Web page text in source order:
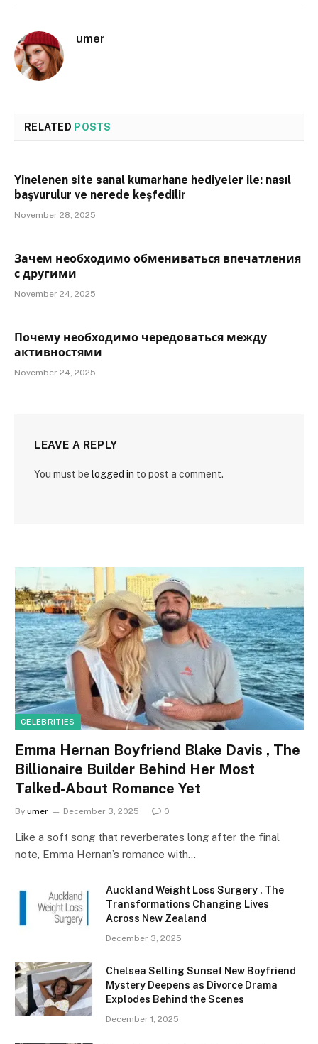
umer
RELATED POSTS
Yinelenen site sanal kumarhane hediyeler ile: nasıl
başvurulur ve nerede keşfedilir
November 28, 2025
Зачем необходимо обмениваться впечатления
с другими
November 24, 2025
Почему необходимо чередоваться между
активностями
November 24, 2025
LEAVE A REPLY
You must be logged in to post a comment.
CELEBRITIES
Emma Hernan Boyfriend Blake Davis , The
Billionaire Builder Behind Her Most
Talked-About Romance Yet
By umer December 3, 2025 0
Like a soft song that reverberates long after the final
note, Emma Hernan’s romance with…
Auckland Weight Loss Surgery , The
Transformations Changing Lives
Across New Zealand
December 3, 2025
Chelsea Selling Sunset New Boyfriend
Mystery Deepens as Divorce Drama
Explodes Behind the Scenes
December 1, 2025